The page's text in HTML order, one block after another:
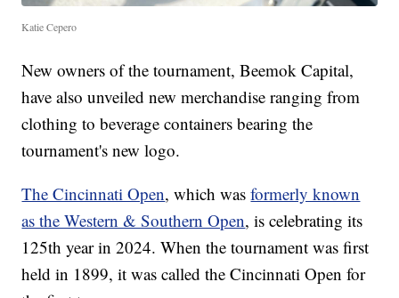
Katie Cepero
New owners of the tournament, Beemok Capital,
have also unveiled new merchandise ranging from
clothing to beverage containers bearing the
tournament's new logo.
The Cincinnati Open, which wasformerly known
as the Western & Southern Open, is celebrating its
125th year in 2024. When the tournament was first
held in 1899, it was called the Cincinnati Open for